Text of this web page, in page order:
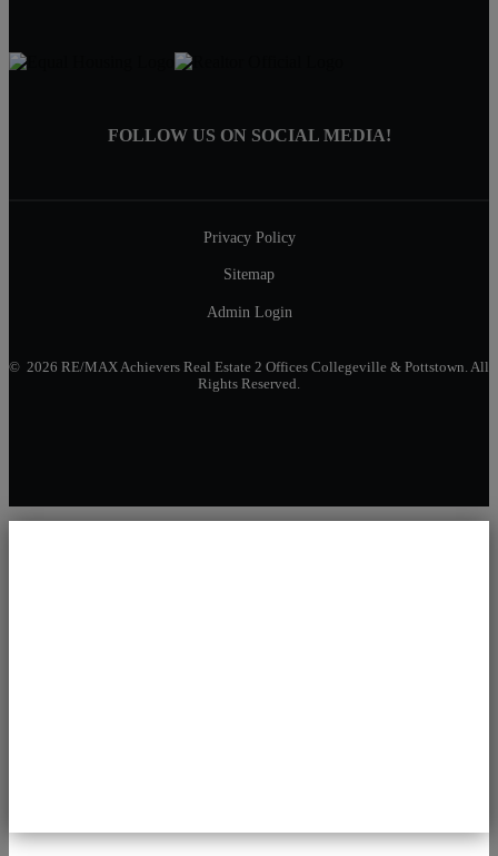
FOLLOW US ON SOCIAL MEDIA!
Privacy Policy
Sitemap
Admin Login
© 2026 RE/MAX Achievers Real Estate 2 Offices Collegeville & Pottstown. All
Rights Reserved.